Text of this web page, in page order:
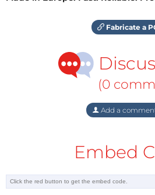
Fabricate a
(0
Add a
Embed